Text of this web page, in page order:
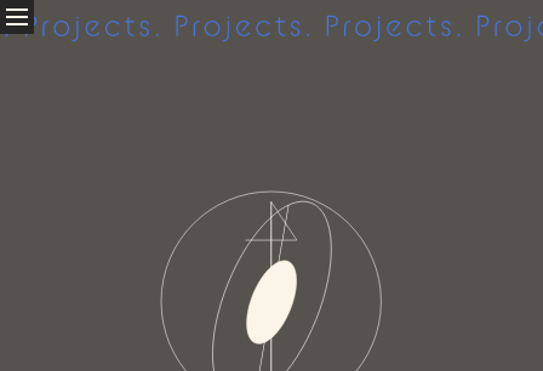
Company profile
クリエイティブ実績
Projects.